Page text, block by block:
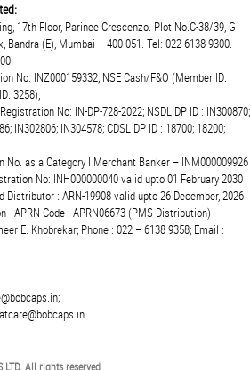
17th Floor, Parinee Crescenzo. Plot.No.C-38/39, G
Bandra (E), Mumbai – 400 051. Tel: 022 6138 9300.
No: INZ000159332; NSE Cash/F&O (Member ID:
3258),
No: IN-DP-728-2022; NSDL DP ID : IN300870;
IN302806; IN304578; CDSL DP ID : 18700; 18200;
No. as a Category I Merchant Banker – INM000009926
No: INH000000040 valid upto 01 February 2030
Distributor : ARN-19908 valid upto 26 December, 2026
APRN Code : APRN06673 (PMS Distribution)
E. Khobrekar; Phone : 022 – 6138 9358; Email :
LTD. All rights reserved